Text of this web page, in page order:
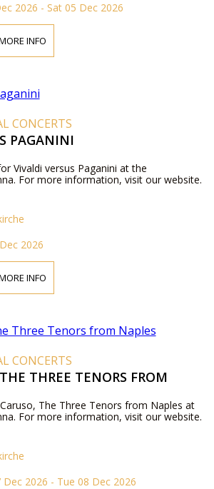
2026 - Sat 05 Dec 2026
INFO
CONCERTS
PAGANINI
Vivaldi versus Paganini at the
For more information, visit our website.
2026
INFO
CONCERTS
THREE TENORS FROM
The Three Tenors from Naples at
For more information, visit our website.
Dec 2026 - Tue 08 Dec 2026